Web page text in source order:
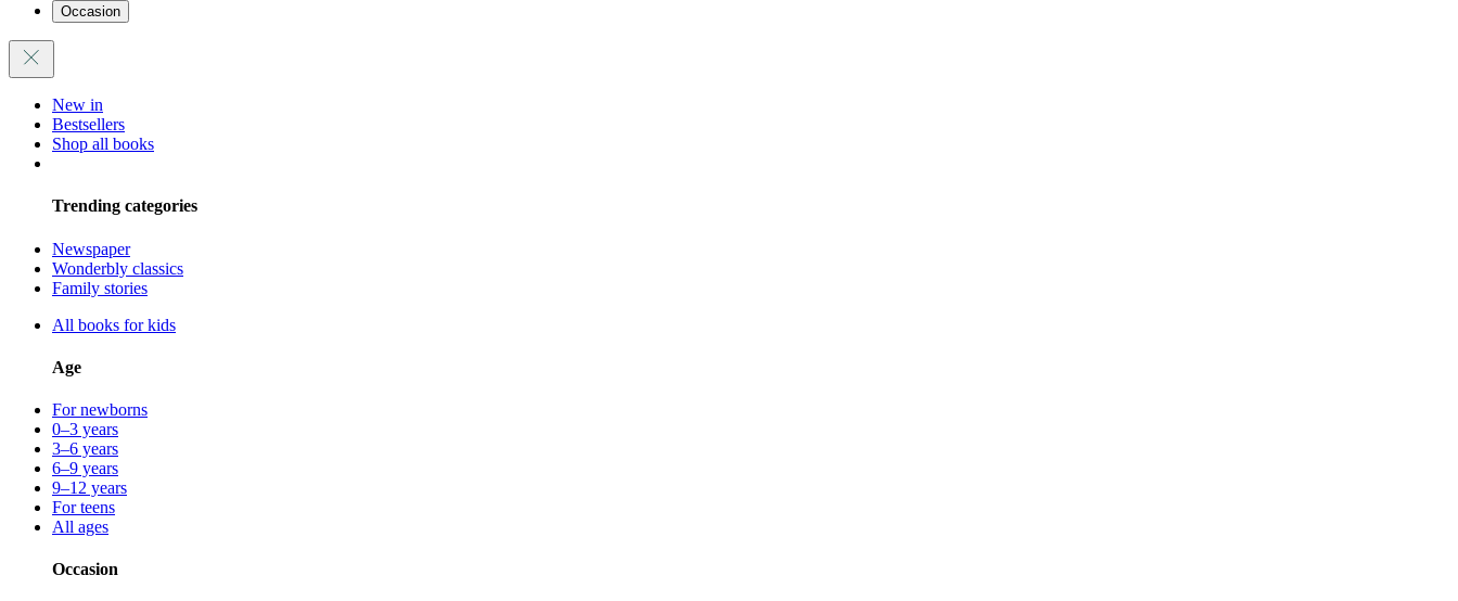
Occasion
New in
Bestsellers
Shop all books
Trending categories
Newspaper
Wonderbly classics
Family stories
All books for kids
Age
For newborns
0–3 years
3–6 years
6–9 years
9–12 years
For teens
All ages
Occasion